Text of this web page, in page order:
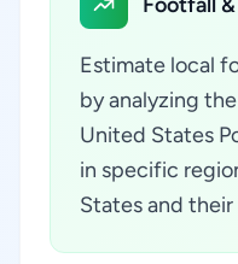
Estimate local
by analyzing
United States
in specific
States and